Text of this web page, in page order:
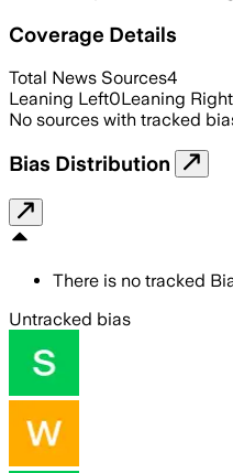
Coverage Details
Total News Sources4
Leaning Left0Leaning Right
No sources with tracked
Bias Distribution
There is no tracked
Untracked bias